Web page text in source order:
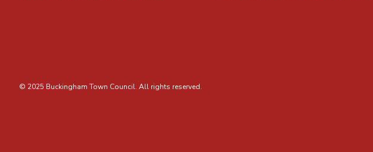
© 2025 Buckingham Town Council. All rights reserved.